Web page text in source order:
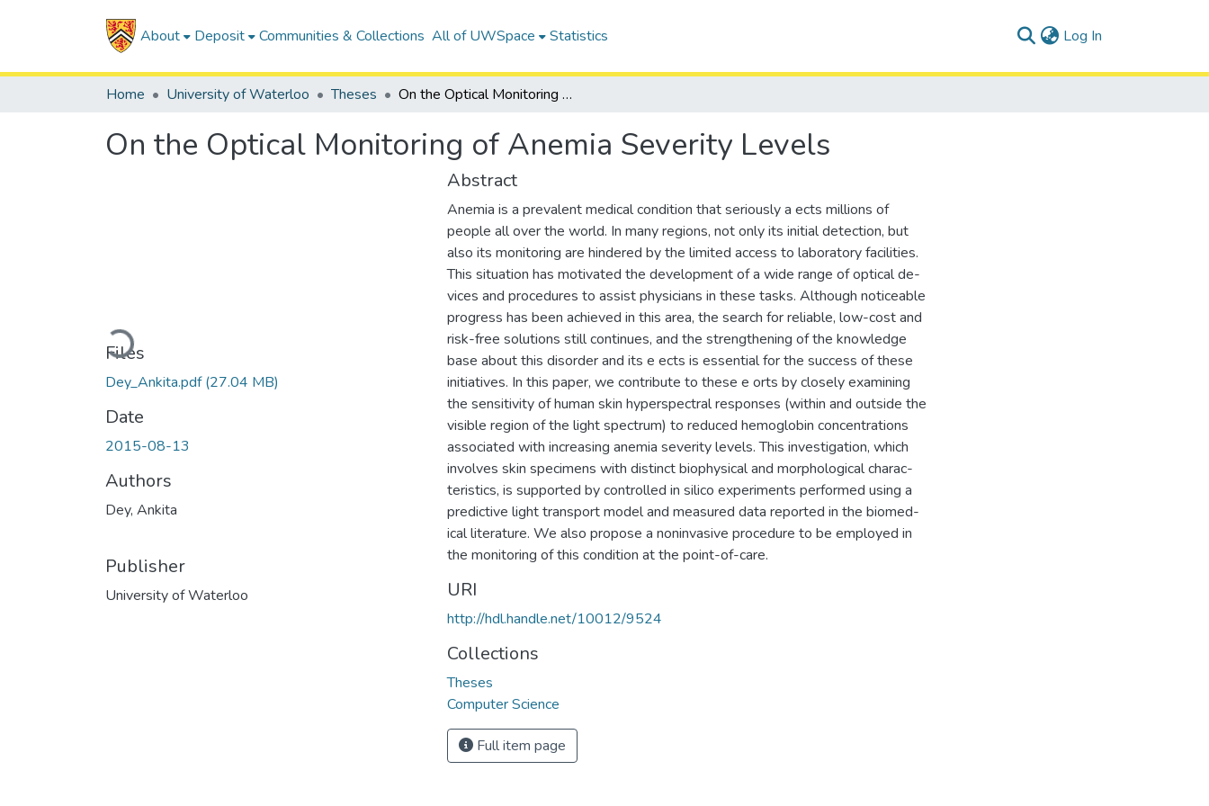
About Deposit Communities & Collections All of UWSpace Statistics Log In
Home University of Waterloo Theses On the Optical Monitoring of Anemia Severity Levels
On the Optical Monitoring of Anemia Severity Levels
Loading...
Files
Dey_Ankita.pdf(27.04 MB)
Date
2015-08-13
Authors
Dey, Ankita
Publisher
University of Waterloo
Abstract
Anemia is a prevalent medical condition that seriously a ects millions of
people all over the world. In many regions, not only its initial detection, but
also its monitoring are hindered by the limited access to laboratory facilities.
This situation has motivated the development of a wide range of optical de-
vices and procedures to assist physicians in these tasks. Although noticeable
progress has been achieved in this area, the search for reliable, low-cost and
risk-free solutions still continues, and the strengthening of the knowledge
base about this disorder and its e ects is essential for the success of these
initiatives. In this paper, we contribute to these e orts by closely examining
the sensitivity of human skin hyperspectral responses (within and outside the
visible region of the light spectrum) to reduced hemoglobin concentrations
associated with increasing anemia severity levels. This investigation, which
involves skin specimens with distinct biophysical and morphological charac-
teristics, is supported by controlled in silico experiments performed using a
predictive light transport model and measured data reported in the biomed-
ical literature. We also propose a noninvasive procedure to be employed in
the monitoring of this condition at the point-of-care.
URI
http://hdl.handle.net/10012/9524
Collections
Theses
Computer Science
Full item page